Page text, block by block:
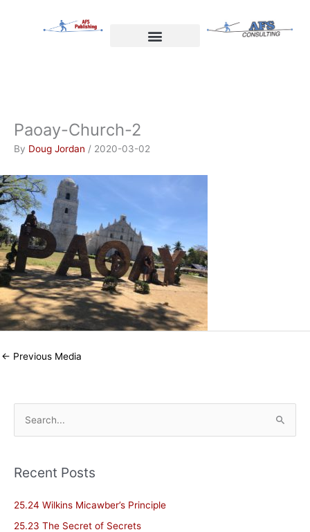
Paoay-Church-2
By Doug Jordan / 2020-03-02
← Previous Media
rRecent Posts
25.24 Wilkins Micawber’s Principle
25.23 The Secret of Secrets